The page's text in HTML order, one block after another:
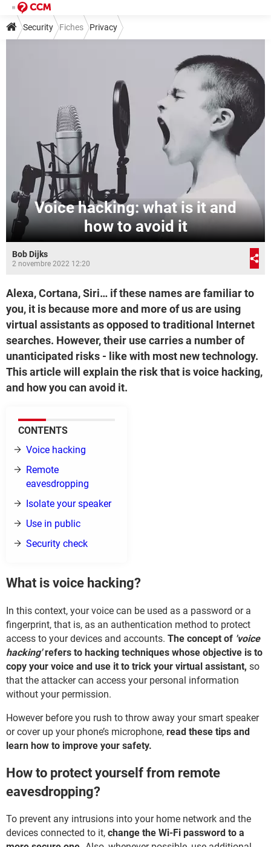
Security Fiches Privacy
Voice hacking: what is it and
how to avoid it
Bob Dijks
2 novembre 2022 12:20
Alexa, Cortana, Siri… if these names are familiar to
you, it is because more and more of us are using
virtual assistants as opposed to traditional Internet
searches. However, their use carries a number of
unanticipated risks - like with most new technology.
This article will explain the risk that is voice hacking,
and how you can avoid it.
CONTENTS
Voice hacking
Remote
eavesdropping
Isolate your speaker
Use in public
Security check
What is voice hacking?
In this context, your voice can be used as a password or a
fingerprint, that is, as an authentication method to protect
access to your devices and accounts. The concept of 'voice
hacking'refers to hacking techniques whose objective is to
copy your voice and use it to trick your virtual assistant, so
that the attacker can access your personal information
without your permission.
However before you rush to throw away your smart speaker
or cover up your phone’s microphone, read these tips and
learn how to improve your safety.
How to protect yourself from remote
eavesdropping?
To prevent any intrusions into your home network and the
devices connected to it, change the Wi-Fi password to a